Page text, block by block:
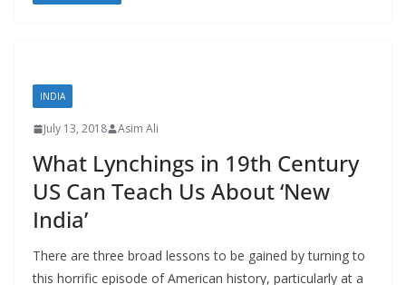
INDIA
July 13, 2018 Asim Ali
What Lynchings in 19th Century
US Can Teach Us About ‘New
India’
There are three broad lessons to be gained by turning to
this horrific episode of American history, particularly at a